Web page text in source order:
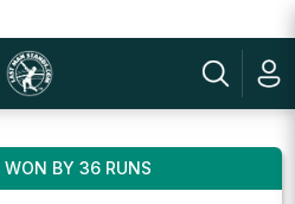
WON BY 36 RUNS